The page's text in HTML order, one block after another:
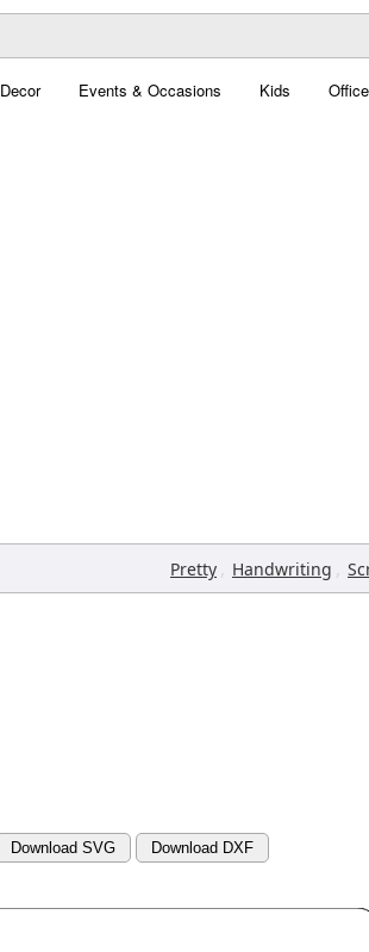
Decor Events & Occasions Kids Office
Pretty , Handwriting ,
Download SVG Download DXF